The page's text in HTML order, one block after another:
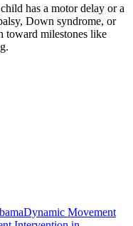
has a motor delay or a
Down syndrome, or
toward milestones like
Dynamic Movement